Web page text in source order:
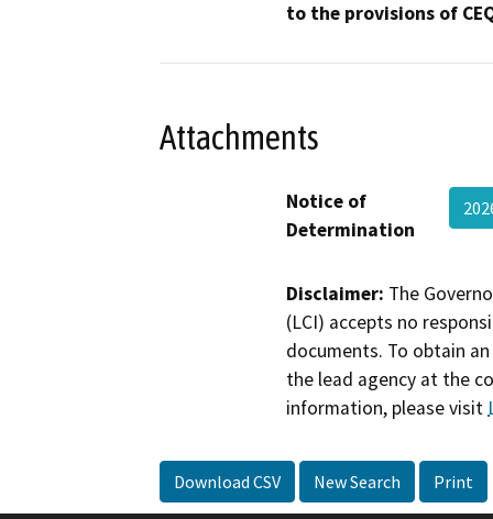
to the provisions of
Attachments
Notice of
Determination
Disclaimer: The
(LCI) accepts no
documents. To obtain
the lead agency at the
information, please visit
Download CSV New Search Print